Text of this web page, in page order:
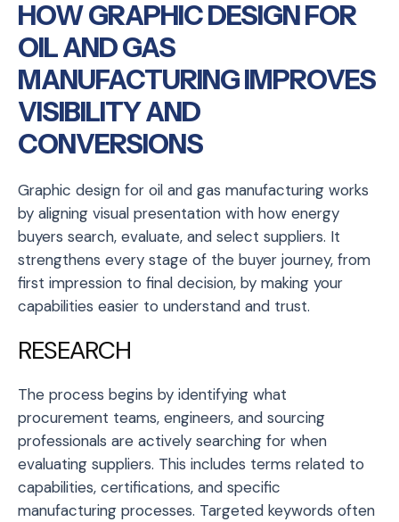
HOW GRAPHIC DESIGN FOR
OIL AND GAS
MANUFACTURING IMPROVES
VISIBILITY AND
CONVERSIONS
Graphic design for oil and gas manufacturing works
by aligning visual presentation with how energy
buyers search, evaluate, and select suppliers. It
strengthens every stage of the buyer journey, from
first impression to final decision, by making your
capabilities easier to understand and trust.
RESEARCH
The process begins by identifying what
procurement teams, engineers, and sourcing
professionals are actively searching for when
evaluating suppliers. This includes terms related to
capabilities, certifications, and specific
manufacturing processes. Targeted keywords often